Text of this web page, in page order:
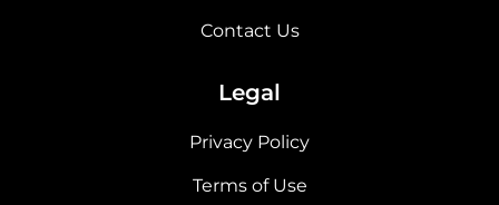
Contact Us
Legal
Privacy Policy
Terms of Use